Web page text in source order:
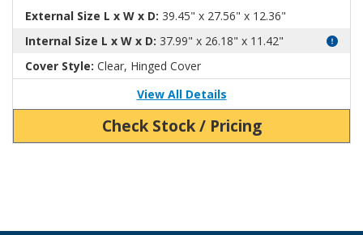
External Size L x W x D: 39.45" x 27.56" x 12.36"
Internal Size L x W x D: 37.99" x 26.18" x 11.42"
Cover Style: Clear, Hinged Cover
View All Details
Check Stock / Pricing